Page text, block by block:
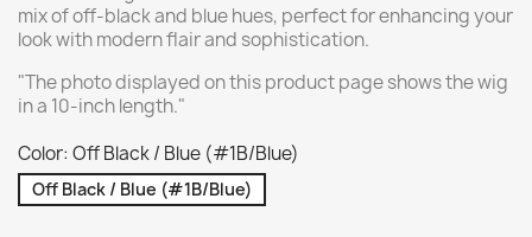
mix of off-black and blue hues, perfect for enhancing your
look with modern flair and sophistication.
"The photo displayed on this product page shows the wig
in a 10-inch length."
Color: Off Black / Blue (#1B/Blue)
Off Black / Blue (#1B/Blue)